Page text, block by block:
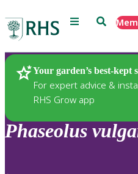
Menu Search
Your garden’s best-kept
For expert advice &
RHS Grow app
Plants
Phaseolus